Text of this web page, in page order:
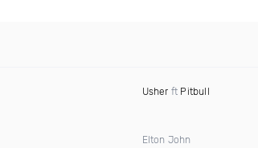
Usher ft Pitbull
Elton John